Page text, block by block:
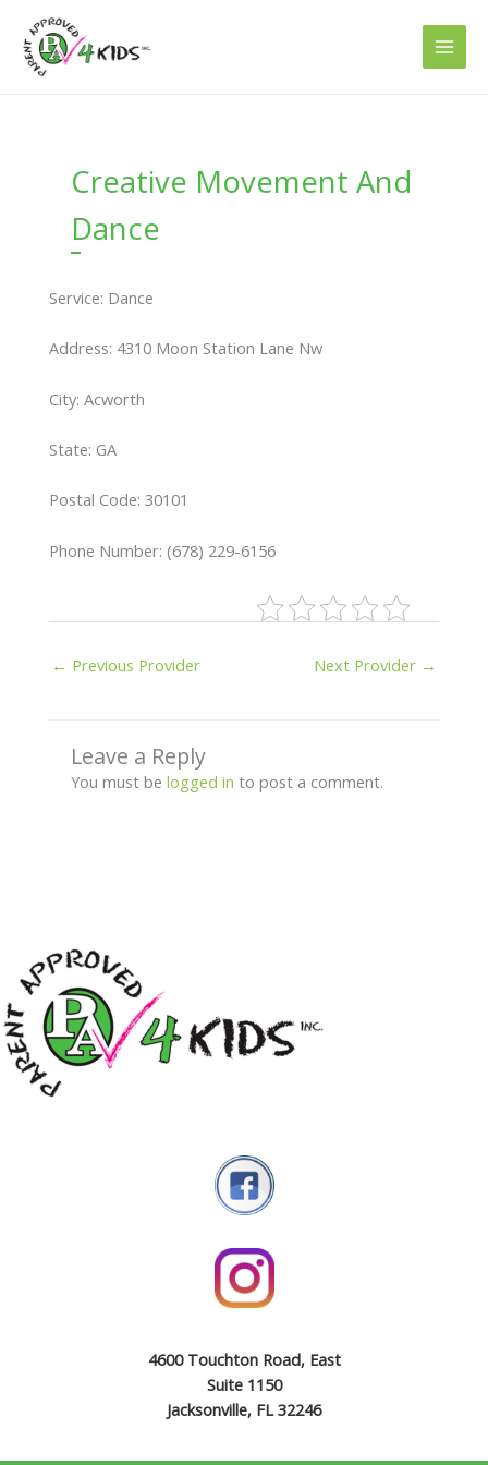
content
Creative Movement And
Dance
Service: Dance
Address: 4310 Moon Station Lane Nw
City: Acworth
State: GA
Postal Code: 30101
Phone Number: (678) 229-6156
← Previous Provider Next Provider →
Leave a Reply
You must be logged in to post a comment.
4600 Touchton Road, East
Suite 1150
Jacksonville, FL 32246